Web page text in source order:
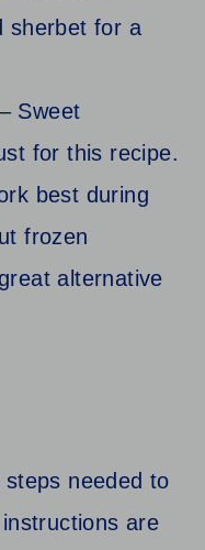
sherbet for a
– Sweet
for this recipe.
best during
frozen
alternative
needed to
are